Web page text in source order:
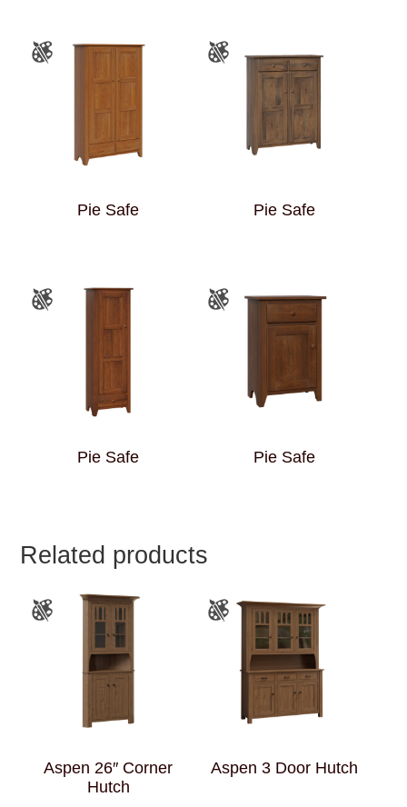
Pie Safe Pie Safe
Pie Safe Pie Safe
Related products
Aspen 26″ Corner
Hutch
Aspen 3 Door Hutch